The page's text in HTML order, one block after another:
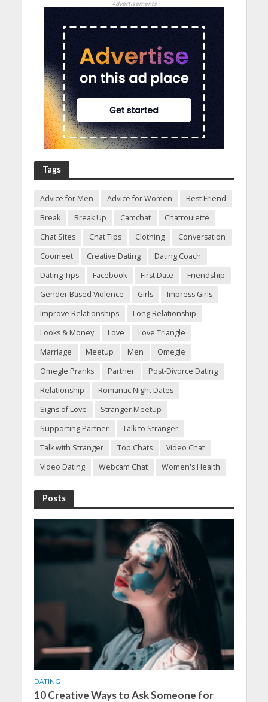
Advertisements
Tags
Advice for Men Advice for Women
Best Friend
Break
Break Up Camchat
Chatroulette
Chat Sites
Chat Tips Clothing
Conversation
Coomeet
Creative Dating
Dating Coach
Dating Tips
Facebook First Date
Friendship
Gender Based Violence
Girls
Impress Girls
Improve Relationships
Long Relationship
Looks & Money
Love
Love Triangle
Marriage
Meetup Men
Omegle
Omegle Pranks
Partner
Post-Divorce Dating
Relationship
Romantic Night Dates
Signs of Love
Stranger Meetup
Supporting Partner
Talk to Stranger
Talk with Stranger
Top Chats
Video Chat
Video Dating
Webcam Chat Women's Health
Posts
DATING
10 Creative Ways to Ask Someone for